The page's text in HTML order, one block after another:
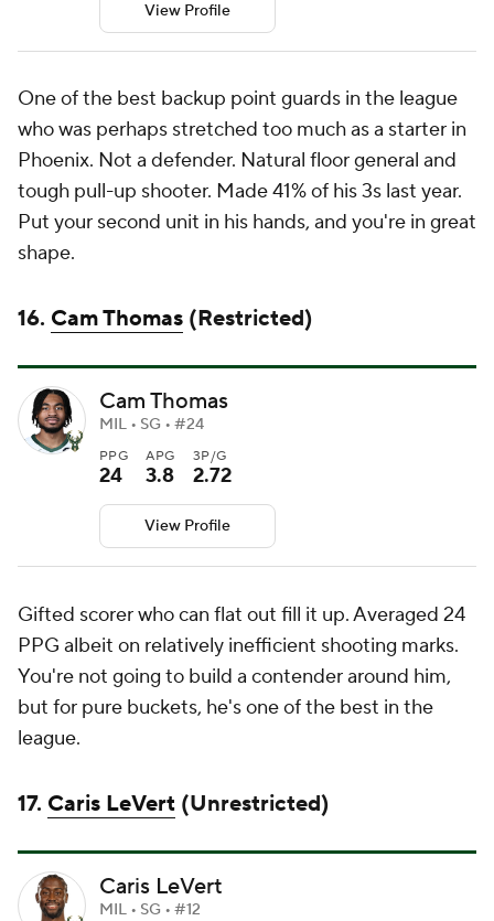
View Profile
One of the best backup point guards in the league
who was perhaps stretched too much as a starter in
Phoenix. Not a defender. Natural floor general and
tough pull-up shooter. Made 41% of his 3s last year.
Put your second unit in his hands, and you're in great
shape.
16. Cam Thomas (Restricted)
Cam Thomas
MIL • SG • #24
PPG
24
APG
3.8
3P/G
2.72
View Profile
Gifted scorer who can flat out fill it up. Averaged 24
PPG albeit on relatively inefficient shooting marks.
You're not going to build a contender around him,
but for pure buckets, he's one of the best in the
league.
17. Caris LeVert (Unrestricted)
Caris LeVert
MIL • SG • #12